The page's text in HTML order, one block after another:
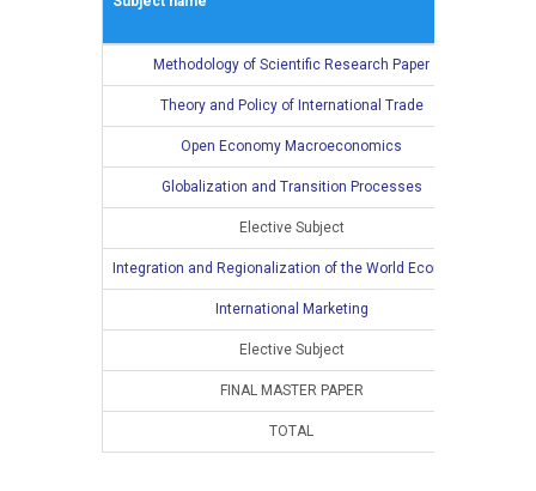
Methodology of Scientific Research Paper
Theory and Policy of International Trade
Open Economy Macroeconomics
Globalization and Transition Processes
Elective Subject
Integration and Regionalization of the World Economy
International Marketing
Elective Subject
FINAL MASTER PAPER
TOTAL